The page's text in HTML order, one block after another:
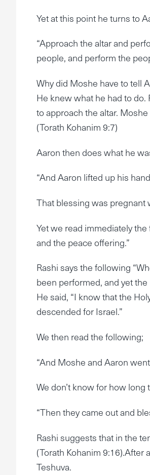
Yet at this point he turns to
“Approach the altar and
people, and perform the
Why did Moshe have to tell
He knew what he had to
to approach the altar.
(Torath Kohanim 9:7)
Aaron then does what he
“And Aaron lifted up his
That blessing was pregnant
Yet we read immediately
and the peace offering.”
Rashi says the following
been performed, and yet
He said, “I know that the
descended for Israel.”
We then read the following;
“And Moshe and Aaron
We don’t know for how
“Then they came out and
Rashi suggests that in the
(Torath Kohanim
Teshuva.